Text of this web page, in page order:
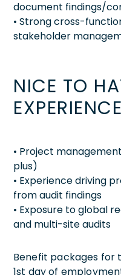
document findings/
• Strong cross-
stakeholder
NICE TO
EXPERIENCE
• Project
plus)
• Experience driving
from audit findings
• Exposure to global
and multi-site audits
Benefit packages for
1st day of